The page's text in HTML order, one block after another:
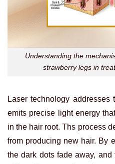
Understanding the
strawberry legs in
Laser technology
emits precise light energy
in the hair root. Ths process
from producing new hair. By
the dark dots fade away,